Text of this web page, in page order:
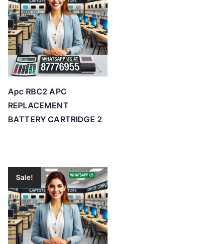
Apc RBC2 APC
REPLACEMENT
BATTERY CARTRIDGE 2
Sale!